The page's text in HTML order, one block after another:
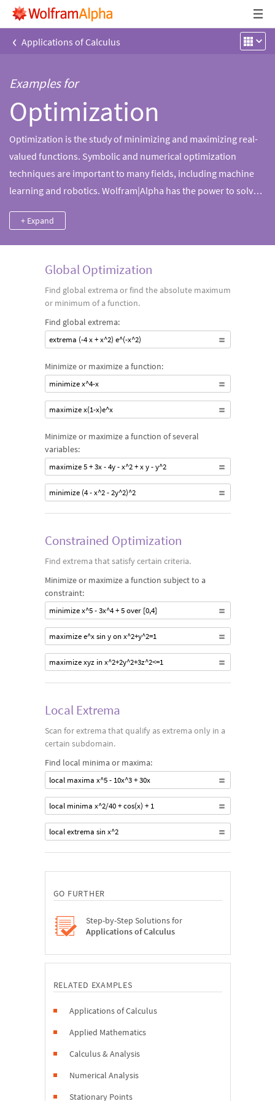
‹ Applications of Calculus
Examples for
Optimization
Optimization is the study of minimizing and maximizing real-
valued functions. Symbolic and numerical optimization
techniques are important to many fields, including machine
learning and robotics. Wolfram|Alpha has the power to solve
methods.
+ Expand
Global Optimization
Find global extrema or find the absolute maximum
or minimum of a function.
Find global extrema:
extrema (-4 x + x^2) e^(-x^2)
Minimize or maximize a function:
minimize x^4-x
maximize x(1-x)e^x
Minimize or maximize a function of several
variables:
maximize 5 + 3x - 4y - x^2 + x y - y^2
minimize (4 - x^2 - 2y^2)^2
Constrained Optimization
Find extrema that satisfy certain criteria.
Minimize or maximize a function subject to a
constraint:
minimize x^5 - 3x^4 + 5 over [0,4]
maximize e^x sin y on x^2+y^2=1
maximize xyz in x^2+2y^2+3z^2<=1
Local Extrema
Scan for extrema that qualify as extrema only in a
certain subdomain.
Find local minima or maxima:
local maxima x^5 - 10x^3 + 30x
local minima x^2/40 + cos(x) + 1
local extrema sin x^2
GO FURTHER
Step-by-Step Solutions for
Applications of Calculus
RELATED EXAMPLES
Applications of Calculus
Applied Mathematics
Calculus & Analysis
Numerical Analysis
Stationary Points